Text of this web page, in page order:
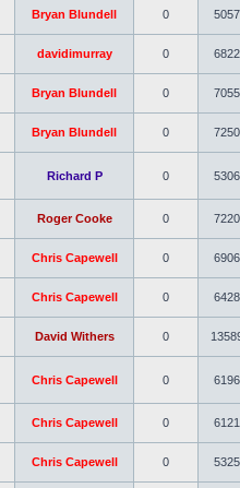
Bryan Blundell 0
davidimurray 0
Bryan Blundell 0
Bryan Blundell 0
Richard P 0
Roger Cooke 0
Chris Capewell 0
Chris Capewell 0
David Withers 0
Chris Capewell 0
Chris Capewell 0
Chris Capewell 0